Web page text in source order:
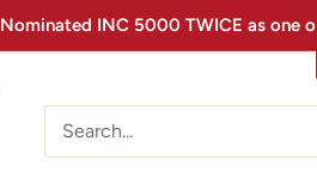
Nominated INC 5000 TWICE as one